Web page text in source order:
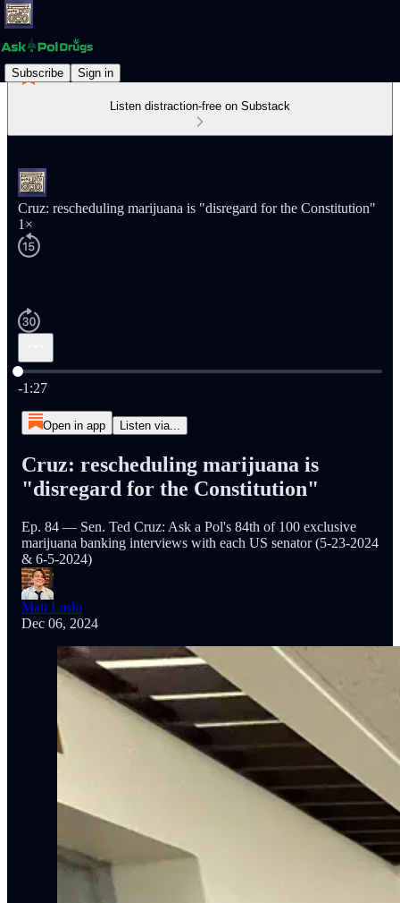
Subscribe Sign in
Listen distraction-free on Substack
Cruz: rescheduling marijuana is "disregard for the Constitution"
1×
Current time: 0:00 / Total time: -1:27
-1:27
Open in app Listen via...
Cruz: rescheduling marijuana is
"disregard for the Constitution"
Ep. 84 — Sen. Ted Cruz: Ask a Pol's 84th of 100 exclusive
marijuana banking interviews with each US senator (5-23-2024
& 6-5-2024)
Matt Laslo
Dec 06, 2024